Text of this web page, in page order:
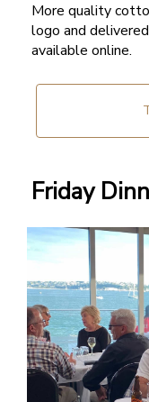
More quality
logo and
available online.
Friday